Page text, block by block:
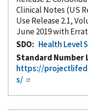
Clinical Notes (US
Use Release 2.1,
June 2019 with
SDO
Health Level
Standard Number
https://
s/